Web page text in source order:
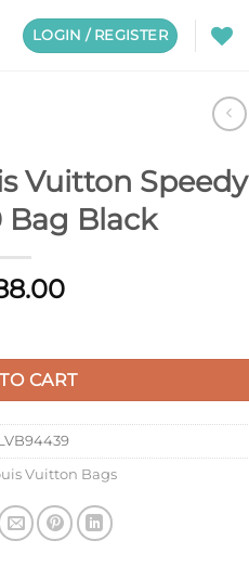
LOGIN / REGISTER
Vuitton Speedy
Bag Black
20 Bag Black quantity
CART
Vuitton Bags